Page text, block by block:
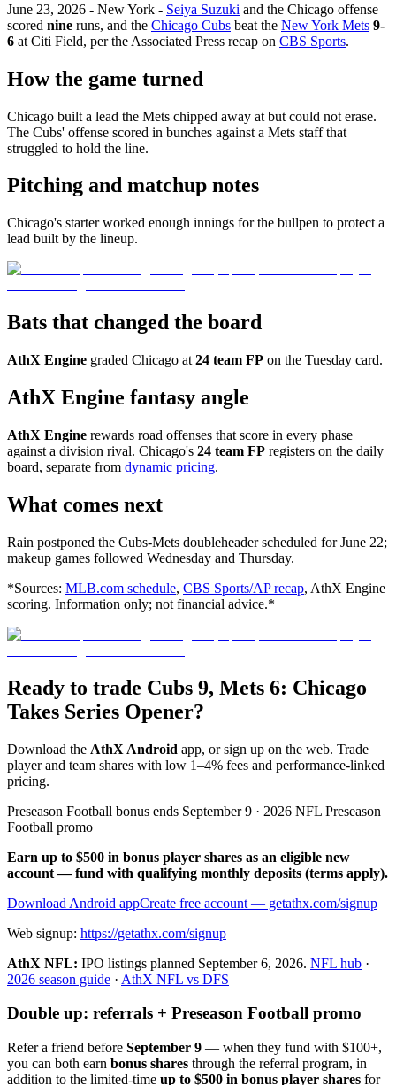
June 23, 2026 - New York - Seiya Suzuki and the Chicago offense
scored nine runs, and the Chicago Cubs beat the New York Mets 9-
6 at Citi Field, per the Associated Press recap on CBS Sports.
How the game turned
Chicago built a lead the Mets chipped away at but could not erase.
The Cubs' offense scored in bunches against a Mets staff that
struggled to hold the line.
Pitching and matchup notes
Chicago's starter worked enough innings for the bullpen to protect a
lead built by the lineup.
Bats that changed the board
AthX Engine graded Chicago at 24 team FP on the Tuesday card.
AthX Engine fantasy angle
AthX Engine rewards road offenses that score in every phase
against a division rival. Chicago's 24 team FP registers on the daily
board, separate from dynamic pricing.
What comes next
Rain postponed the Cubs-Mets doubleheader scheduled for June 22;
makeup games followed Wednesday and Thursday.
*Sources: MLB.com schedule, CBS Sports/AP recap, AthX Engine
scoring. Information only; not financial advice.*
Ready to trade Cubs 9, Mets 6: Chicago
Takes Series Opener?
Download the AthX Android app, or sign up on the web. Trade
player and team shares with low 1–4% fees and performance-linked
pricing.
Preseason Football bonus ends September 9 · 2026 NFL Preseason
Football promo
Earn up to $500 in bonus player shares as an eligible new
account — fund with qualifying monthly deposits (terms apply).
Download Android appCreate free account — getathx.com/signup
Web signup: https://getathx.com/signup
AthX NFL: IPO listings planned September 6, 2026. NFL hub ·
2026 season guide · AthX NFL vs DFS
Double up: referrals + Preseason Football promo
Refer a friend before September 9 — when they fund with $100+,
you can both earn bonus shares through the referral program, in
addition to the limited-time up to $500 in bonus player shares for